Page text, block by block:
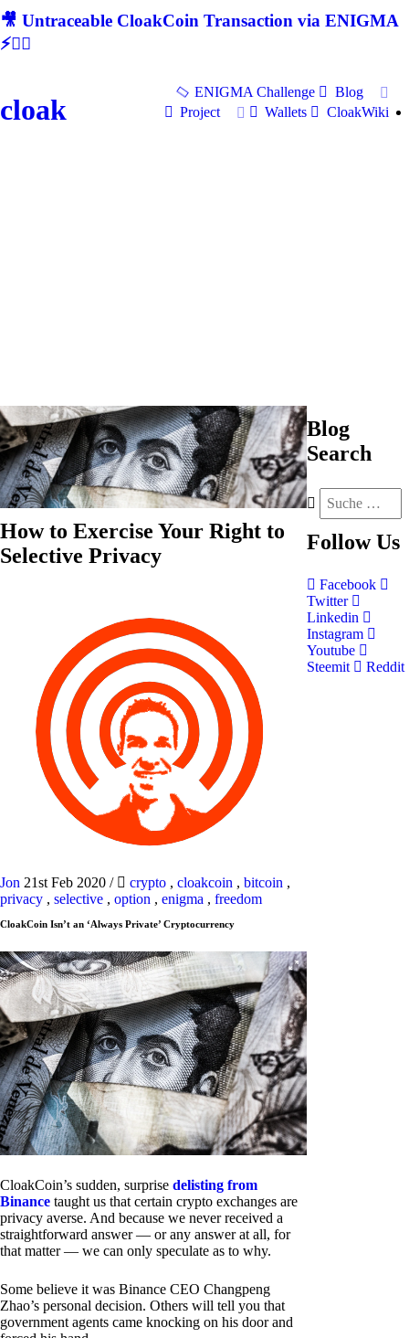
🎥 Untraceable CloakCoin Transaction via ENIGMA
⚡🕵‍♂
cloak
ENIGMA Challenge
Blog
Project
Wallets CloakWiki
How to Exercise Your Right to
Selective Privacy
Jon 21st Feb 2020 / crypto , cloakcoin , bitcoin ,
privacy , selective , option , enigma , freedom
CloakCoin Isn’t an ‘Always Private’ Cryptocurrency
CloakCoin’s sudden, surprise delisting from
Binance taught us that certain crypto exchanges are
privacy averse. And because we never received a
straightforward answer — or any answer at all, for
that matter — we can only speculate as to why.
Some believe it was Binance CEO Changpeng
Zhao’s personal decision. Others will tell you that
government agents came knocking on his door and
Blog
Search
Follow Us
Facebook
Twitter
Linkedin
Instagram
Youtube
Steemit
Reddit